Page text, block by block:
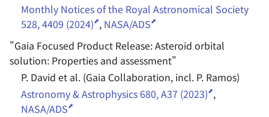
Monthly Notices of the Royal Astronomical Society
528, 4409 (2024) , NASA/ADS
"Gaia Focused Product Release: Asteroid orbital
solution: Properties and assessment"
P. David et al. (Gaia Collaboration, incl. P. Ramos)
Astronomy & Astrophysics 680, A37 (2023) ,
NASA/ADS